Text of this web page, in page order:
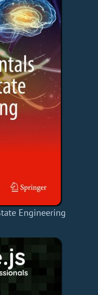
Engineering